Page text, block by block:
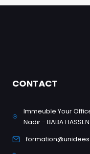
CONTACT
Immeuble Your
Nadir - BABA